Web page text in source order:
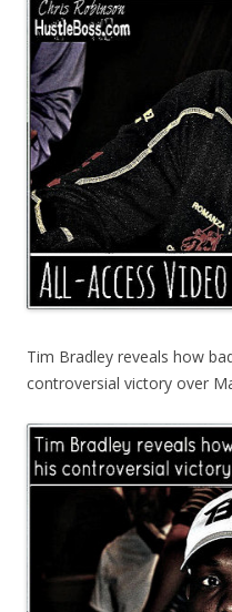
Tim Bradley reveals how
controversial victory over